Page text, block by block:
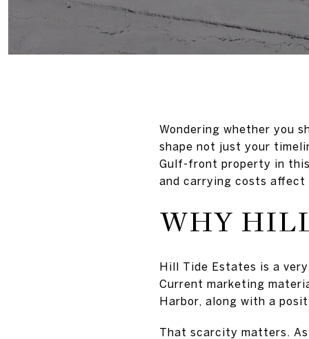
Wondering whether you
shape not just your
Gulf-front property in
and carrying costs affect
WHY
Hill Tide Estates is a
Current marketing
Harbor, along with a
That scarcity matters.